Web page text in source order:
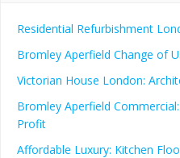
Residential Refurbishment
Bromley Aperfield Change of
Victorian House London:
Bromley Aperfield
Profit
Affordable Luxury: Kitchen